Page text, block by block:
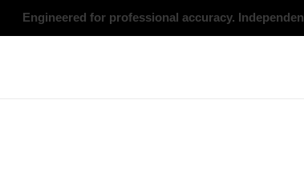
Engineered for professional accuracy.